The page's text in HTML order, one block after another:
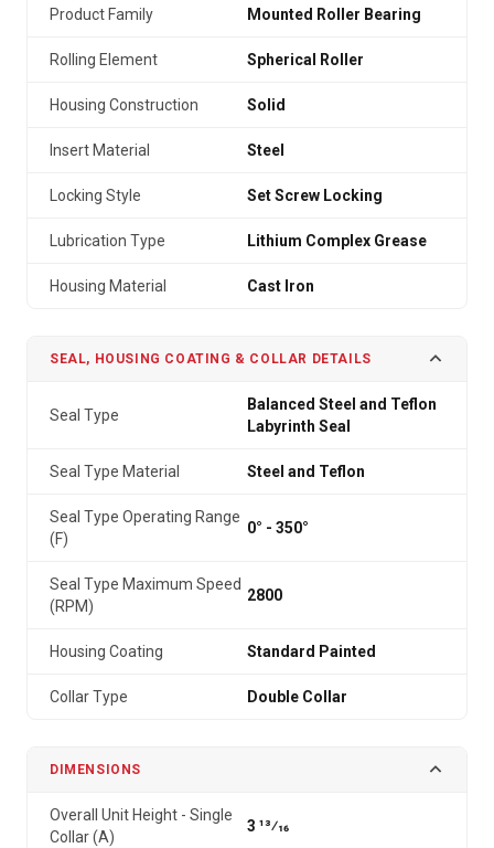
Product Family Mounted Roller Bearing
Rolling Element Spherical Roller
Housing Construction Solid
Insert Material Steel
Locking Style Set Screw Locking
Lubrication Type Lithium Complex Grease
Housing Material Cast Iron
SEAL, HOUSING COATING & COLLAR DETAILS
Seal Type
Balanced Steel and Teflon
Labyrinth Seal
Seal Type Material Steel and Teflon
Seal Type Operating Range
(F)
0° - 350°
Seal Type Maximum Speed
(RPM)
2800
Housing Coating Standard Painted
Collar Type Double Collar
DIMENSIONS
Overall Unit Height - Single
Collar (A)
3 13⁄16